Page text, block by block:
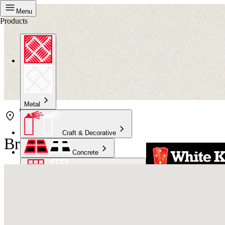
Menu
Products
Metal
Craft & Decorative
Concrete
Bristol Erina